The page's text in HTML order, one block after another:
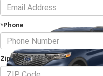
September 15, 2023
*Phone
Zip Code